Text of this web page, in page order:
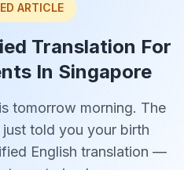
ARTICLE
Translation For
In Singapore
tomorrow morning. The
told you your birth
English translation —